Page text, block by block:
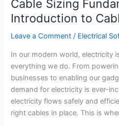
Cable Sizing
Introduction to
Leave a Comment / Electrical
In our modern world, electricity
everything we do. From
businesses to enabling our
demand for electricity is ever-
electricity flows safely and
right cables in place. This is